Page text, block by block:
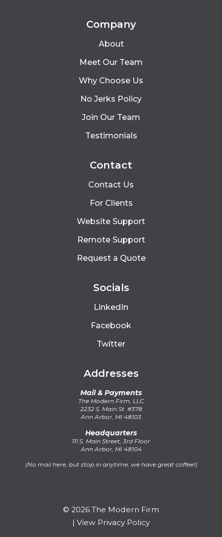
Company
About
Meet Our Team
Why Choose Us
No Jerks Policy
Join Our Team
Testimonials
Contact
Contact Us
For Clients
Website Support
Remote Support
Request a Quote
Socials
LinkedIn
Facebook
Twitter
Addresses
Mail & Payments
The Modern Firm, LLC
2232 S. Main St. #378
Ann Arbor, MI 48103
Headquarters
111 S. Main Street, 3rd Floor
Ann Arbor, MI 48104
(No mail here, but stop in anytime, we have great coffee!)
© 2026 The Modern Firm
| View Privacy Policy